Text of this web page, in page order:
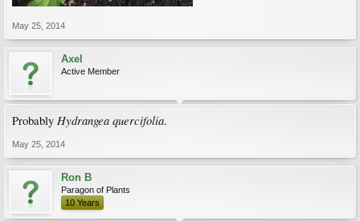
May 25, 2014
Axel
Active Member
Probably Hydrangea quercifolia.
May 25, 2014
Ron B
Paragon of Plants
10 Years